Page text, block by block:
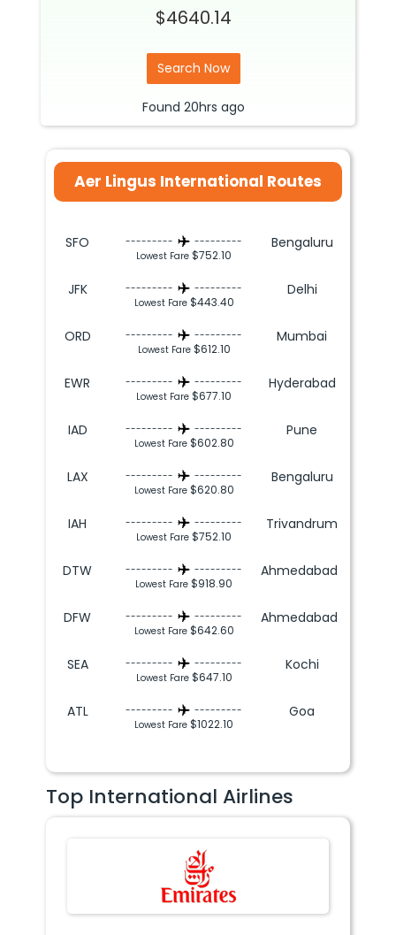
$4640.14
Search Now
Found 20hrs ago
Aer Lingus International Routes
SFO ---------
---------
Lowest Fare$752.10
Bengaluru
JFK ---------
---------
Lowest Fare $443.40
Delhi
ORD ---------
---------
Lowest Fare $612.10
Mumbai
EWR ---------
---------
Lowest Fare$677.10
Hyderabad
IAD ---------
---------
Lowest Fare $602.80
Pune
LAX ---------
---------
Lowest Fare $620.80
Bengaluru
IAH ---------
---------
Lowest Fare$752.10
Trivandrum
DTW ---------
---------
Lowest Fare$918.90
Ahmedabad
DFW ---------
---------
Lowest Fare $642.60
Ahmedabad
SEA ---------
---------
Lowest Fare $647.10
Kochi
ATL ---------
---------
Lowest Fare$1022.10
Goa
Top International Airlines